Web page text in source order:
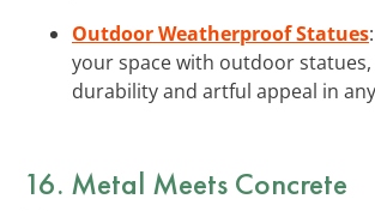
Outdoor Weatherproof Statues
your space with outdoor
durability and artful appeal in
16. Metal Meets Concrete